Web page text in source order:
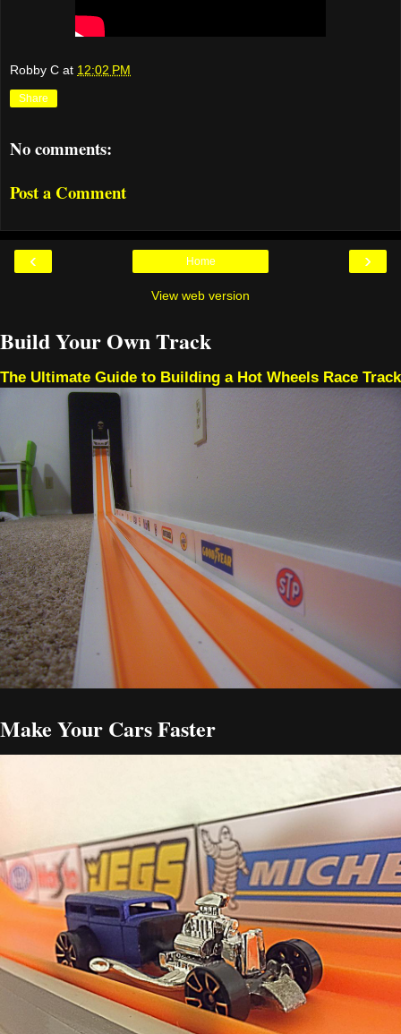
Robby C at 12:02 PM
Share
No comments:
Post a Comment
‹ ›
Home
View web version
Build Your Own Track
The Ultimate Guide to Building a Hot Wheels Race Track
Make Your Cars Faster